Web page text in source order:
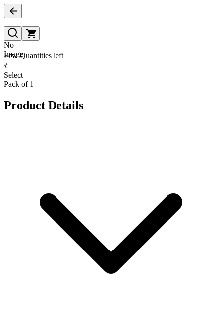
No
Image
Few Quantities left
₹
Select
Pack of 1
Product Details